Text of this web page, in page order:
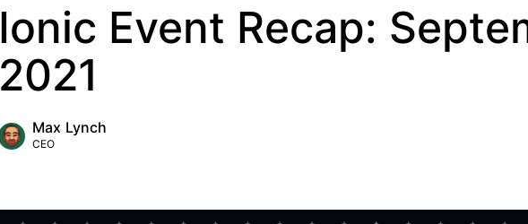
Ionic Event Recap:
2021
Max Lynch
CEO